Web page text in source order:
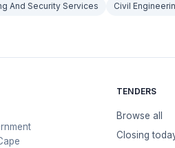
And Security Services
Civil
TENDERS
Browse all
Closing